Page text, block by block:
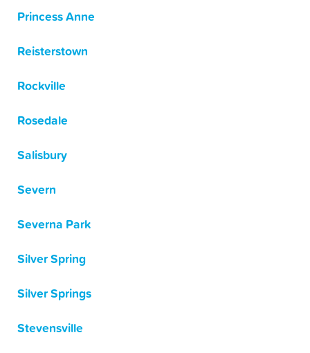
Princess Anne
Reisterstown
Rockville
Rosedale
Salisbury
Severn
Severna Park
Silver Spring
Silver Springs
Stevensville